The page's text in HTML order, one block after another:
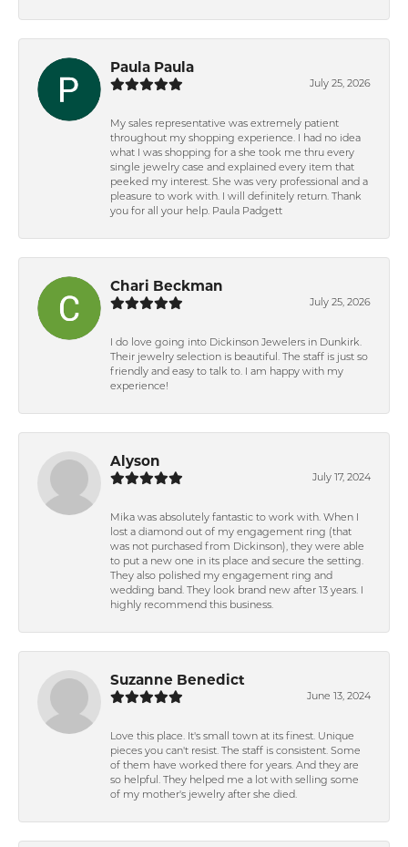
Paula Paula
July 25, 2026
My sales representative was extremely patient
throughout my shopping experience. I had no idea
what I was shopping for a she took me thru every
single jewelry case and explained every item that
peeked my interest. She was very professional and a
pleasure to work with. I will definitely return. Thank
you for all your help. Paula Padgett
Chari Beckman
July 25, 2026
I do love going into Dickinson Jewelers in Dunkirk.
Their jewelry selection is beautiful. The staff is just so
friendly and easy to talk to. I am happy with my
experience!
Alyson
July 17, 2024
Mika was absolutely fantastic to work with. When I
lost a diamond out of my engagement ring (that
was not purchased from Dickinson), they were able
to put a new one in its place and secure the setting.
They also polished my engagement ring and
wedding band. They look brand new after 13 years. I
highly recommend this business.
Suzanne Benedict
June 13, 2024
Love this place. It's small town at its finest. Unique
pieces you can't resist. The staff is consistent. Some
of them have worked there for years. And they are
so helpful. They helped me a lot with selling some
of my mother's jewelry after she died.